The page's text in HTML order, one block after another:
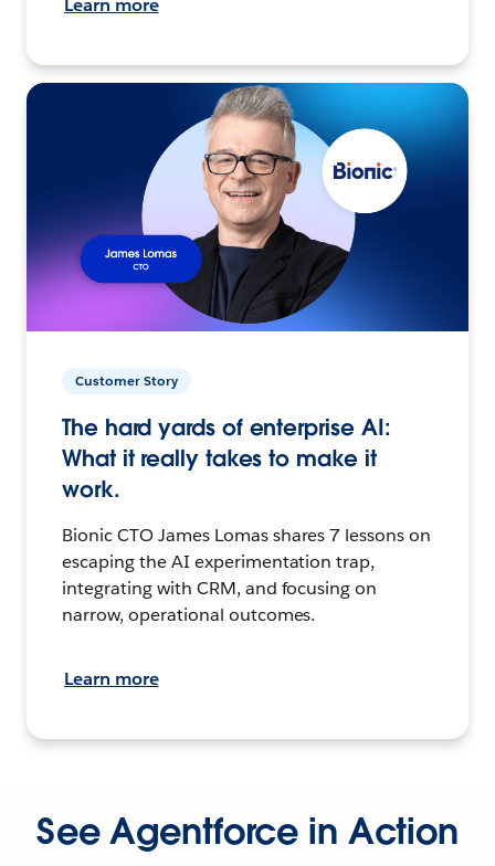
Learn more
Customer Story
The hard yards of enterprise AI:
What it really takes to make it
work.
Bionic CTO James Lomas shares 7 lessons on
escaping the AI experimentation trap,
integrating with CRM, and focusing on
narrow, operational outcomes.
Learn more
See Agentforce in Action